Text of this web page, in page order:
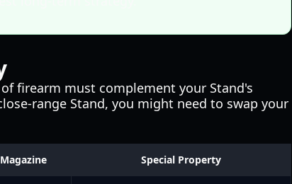
firearm must complement your Stand's
range Stand, you might need to swap your
Magazine Special Property